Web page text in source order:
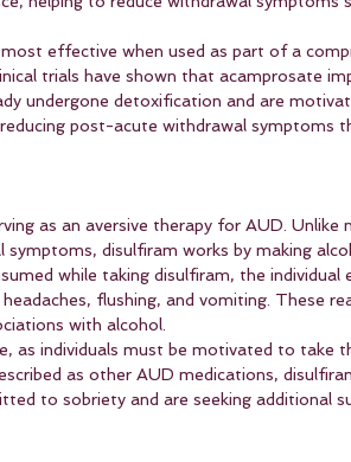
effective when used as part of a
trials have shown that acamprosate
undergone detoxification and are
post-acute withdrawal symptoms
as an aversive therapy for AUD. Unlike
symptoms, disulfiram works by making
while taking disulfiram, the individual
flushing, and vomiting. These
with alcohol.
as individuals must be motivated to take
as other AUD medications,
to sobriety and are seeking additional